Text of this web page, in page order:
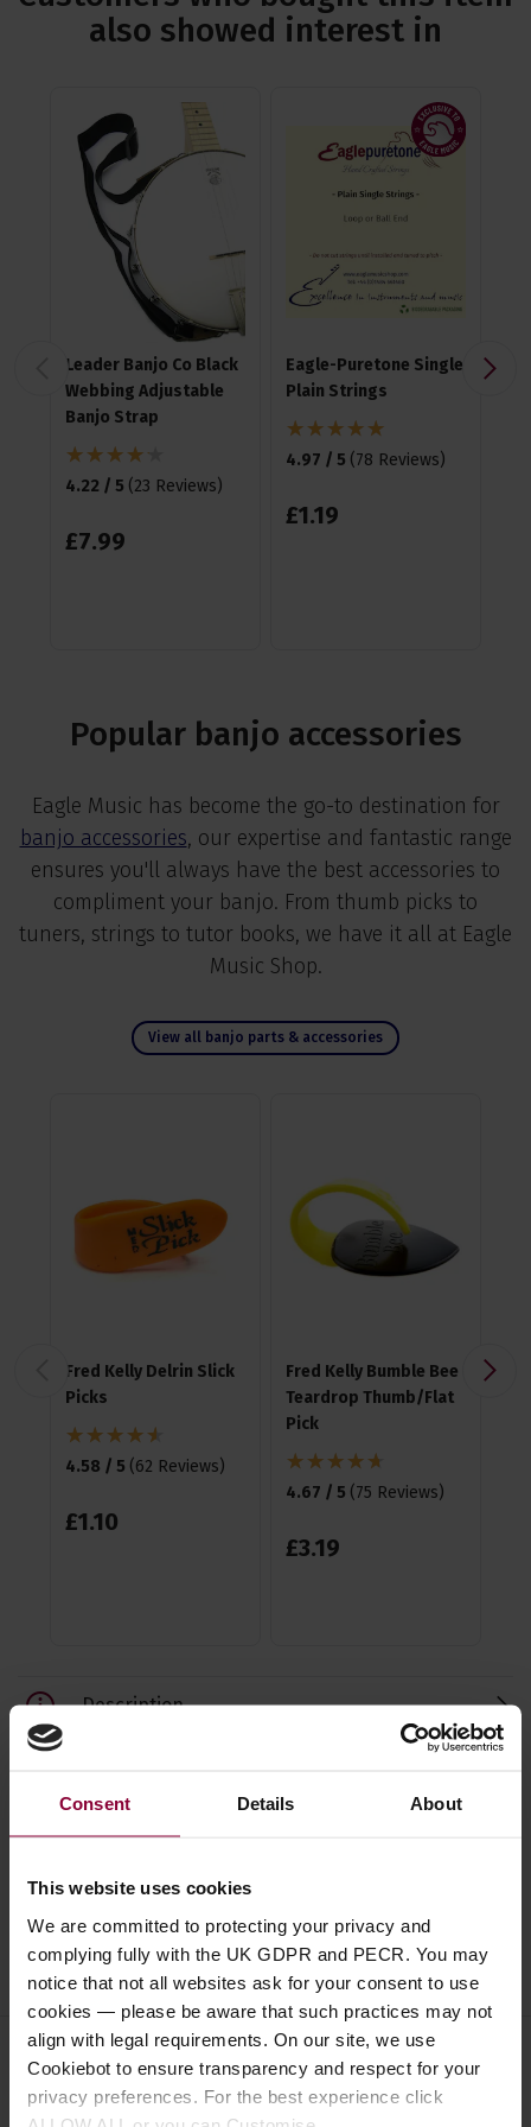
Consent Details About
This website uses cookies
We are committed to protecting your privacy and
complying fully with the UK GDPR and PECR. You may
notice that not all websites ask for your consent to use
cookies — please be aware that such practices may not
align with legal requirements. On our site, we use
Cookiebot to ensure transparency and respect for your
privacy preferences. For the best experience click
Description
Ask a question
Save on these quality 4 string
also showed interest in
Leader Banjo Co Black
Webbing Adjustable
Banjo Strap
4.22 / 5 (23 Reviews)
£7.99
Eagle-Puretone Single
Plain Strings
4.97 / 5 (78 Reviews)
£1.19
Popular banjo accessories
Eagle Music has become the go-to destination for
banjo accessories, our expertise and fantastic range
ensures you'll always have the best accessories to
compliment your banjo. From thumb picks to
tuners, strings to tutor books, we have it all at Eagle
Music Shop.
View all banjo parts & accessories
Fred Kelly Delrin Slick
Picks
4.58 / 5 (62 Reviews)
£1.10
Fred Kelly Bumble Bee
Teardrop Thumb/Flat
Pick
4.67 / 5 (75 Reviews)
£3.19